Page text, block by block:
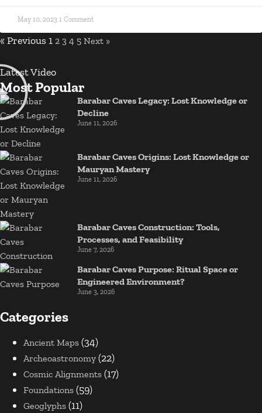
May 10, 2023 1 Comment
« Previous 1 2 3 4 5 Next »
Latest Video
Most Popular
Barabar Caves Legacy: Lost Knowledge or
Decline
June 11, 2026
Barabar Caves Origins: Lost Knowledge or
Mauryan Mastery
June 11, 2026
Barabar Caves Construction: Tools,
Processes, and Feasibility
June 7, 2026
Barabar Caves Purpose: Ritual Space or
Engineered Environment?
June 3, 2026
Categories
Ancient Maps (34)
Archeoastronomy (22)
Cosmic Alignments (17)
Foundations (59)
Geoglyphs (11)